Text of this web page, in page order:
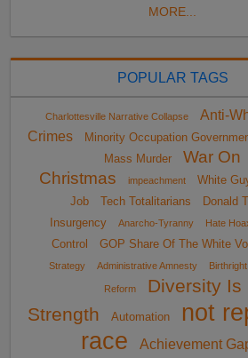
MORE...
POPULAR TAGS
Charlottesville Narrative Collapse
Anti-
Crimes
Minority Occupation
Mass Murder
War On
Christmas
impeachment
White
Job
Tech Totalitarians
Donald
Insurgency
Anarcho-Tyranny Hate
Control
GOP Share Of The White
Strategy
Administrative Amnesty
Reform
Diversity Is
Strength
Automation
not
race
Achievement